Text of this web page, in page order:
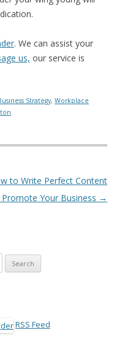
. We can assist your
us, our service is
Strategy, Workplace
.
to Write Perfect Content
Your Business →
RSS Feed